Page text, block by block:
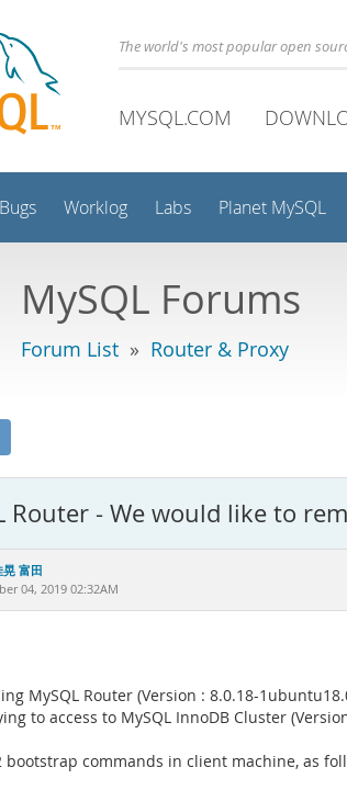
The world's most popular open
MYSQL.COM
Bugs Worklog Labs Planet MySQL
MySQL Forums
Forum List » Router & Proxy
Router - We would like to
晃 富田
04, 2019 02:32AM
MySQL Router (Version : 8.0.18-
to access to MySQL InnoDB Cluster
bootstrap commands in client machine, as